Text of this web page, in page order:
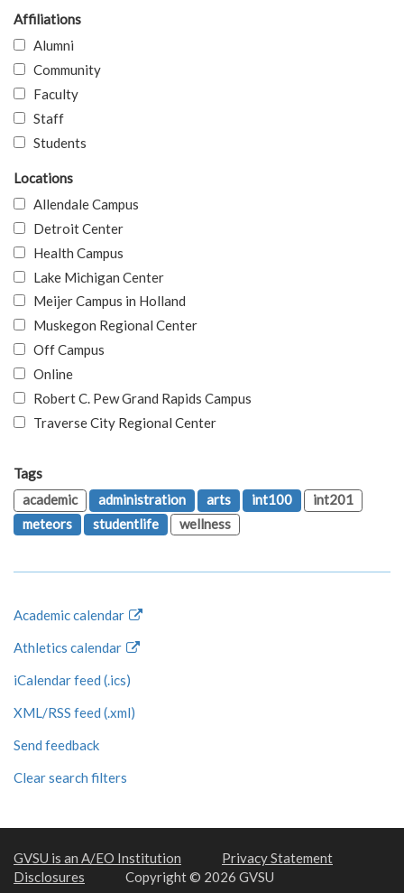
Affiliations
Alumni
Community
Faculty
Staff
Students
Locations
Allendale Campus
Detroit Center
Health Campus
Lake Michigan Center
Meijer Campus in Holland
Muskegon Regional Center
Off Campus
Online
Robert C. Pew Grand Rapids Campus
Traverse City Regional Center
Tags
academic
administration arts int100
int201
meteors
studentlife wellness
Academic calendar
Athletics calendar
iCalendar feed (.ics)
XML/RSS feed (.xml)
Send feedback
Clear search filters
GVSU is an A/EO Institution
Privacy Statement
Disclosures
Copyright © 2026 GVSU